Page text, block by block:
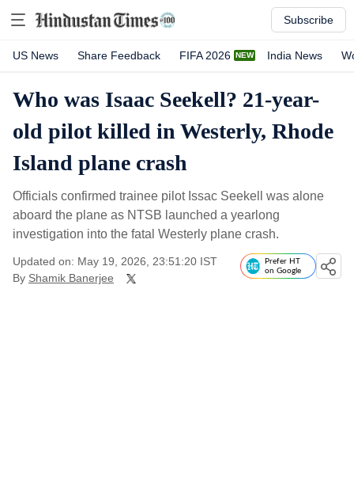
Subscribe
US News Share Feedback FIFA 2026 India News
Who was Isaac Seekell? 21-year-
old pilot killed in Westerly, Rhode
Island plane crash
Officials confirmed trainee pilot Issac Seekell was alone
aboard the plane as NTSB launched a yearlong
investigation into the fatal Westerly plane crash.
Updated on: May 19, 2026, 23:51:20 IST
By Shamik Banerjee
Prefer HT
on Google